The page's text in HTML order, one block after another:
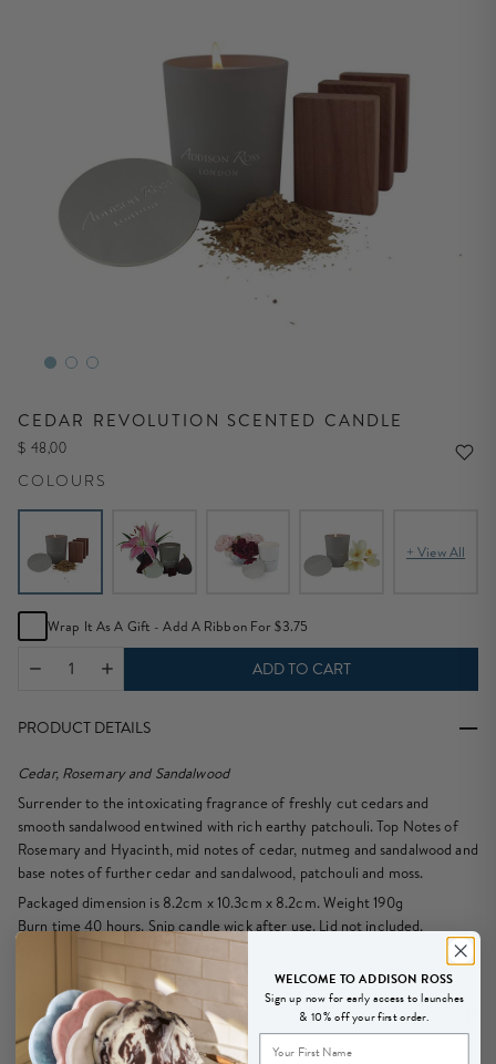
CEDAR REVOLUTION SCENTED CANDLE
$ 48,00
COLOURS
+ View All
Wrap It As A Gift - Add A Ribbon For $3.75
ADD TO CART
PRODUCT DETAILS
Cedar, Rosemary and Sandalwood
Surrender to the intoxicating fragrance of freshly cut cedars and
smooth sandalwood entwined with rich earthy patchouli. Top Notes of
Rosemary and Hyacinth, mid notes of cedar, nutmeg and sandalwood and
base notes of further cedar and sandalwood, patchouli and moss.
Packaged dimension is 8.2cm x 10.3cm x 8.2cm. Weight 190g
Burn time 40 hours. Snip candle wick after use. Lid not included.
DELIVERY & RETURNS
We offer Free Delivery for all USA orders over $200. Shipping is Via
WELCOME TO ADDISON ROSS
Sign up now for early access to launches
& 10% off your first order.